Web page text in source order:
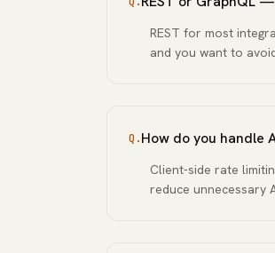
REST for most
and you want to
Q.How do you handle
Client-side rate
reduce unnecessary